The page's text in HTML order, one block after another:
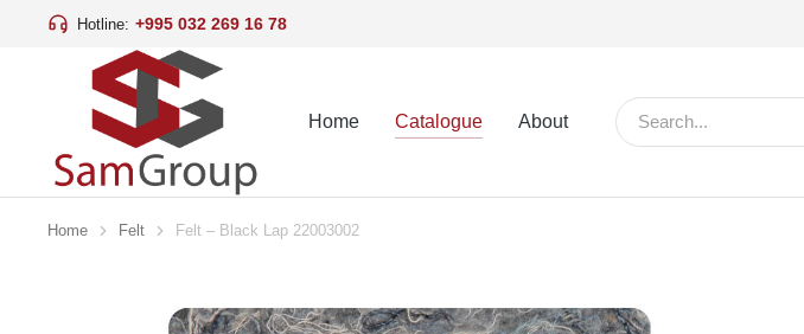
Hotline: +995 032 269 16 78
Home Catalogue About
You are here:
Home Felt Felt – Black Lap 22003002